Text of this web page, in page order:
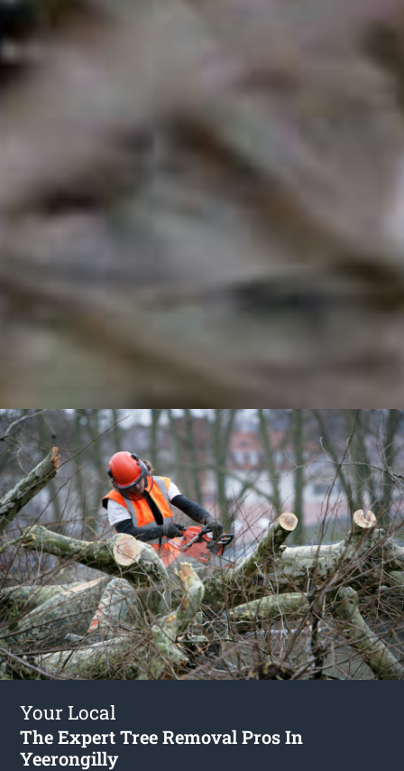
Your Local
The Expert Tree Removal Pros In
Yeerongilly